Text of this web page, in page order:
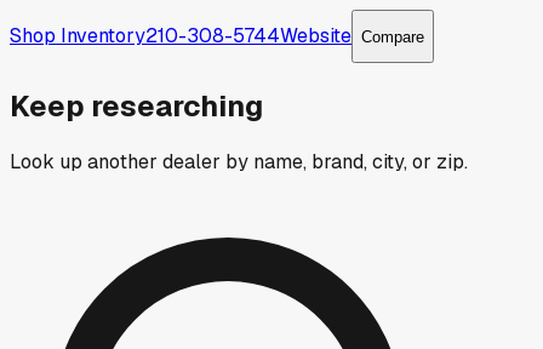
Shop Inventory210-308-5744Website Compare
Keep researching
Look up another dealer by name, brand, city, or zip.